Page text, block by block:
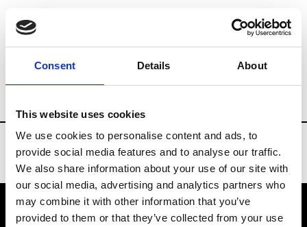
Consent Details About
This website uses cookies
We use cookies to personalise content and ads, to
provide social media features and to analyse our traffic.
We also share information about your use of our site with
our social media, advertising and analytics partners who
may combine it with other information that you’ve
provided to them or that they’ve collected from your use
Brands Tradeshows & Fashion Weeks